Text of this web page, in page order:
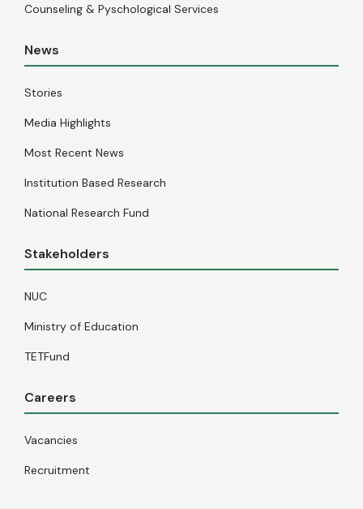
Counseling & Pyschological Services
News
Stories
Media Highlights
Most Recent News
Institution Based Research
National Research Fund
Stakeholders
NUC
Ministry of Education
TETFund
Careers
Vacancies
Recruitment